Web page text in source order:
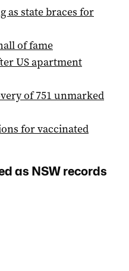
as state braces for
of fame
US apartment
of 751 unmarked
for vaccinated
as NSW records